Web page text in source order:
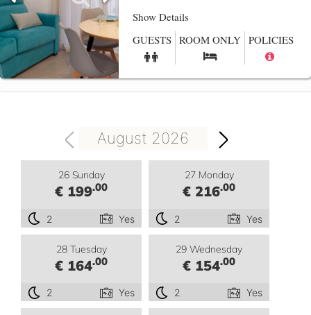
Show Details
GUESTS ROOM ONLY POLICIES
August 2026
26 Sunday
€ 199.00
2 Yes
27 Monday
€ 216.00
2 Yes
28 Tuesday
€ 164.00
2 Yes
29 Wednesday
€ 154.00
2 Yes